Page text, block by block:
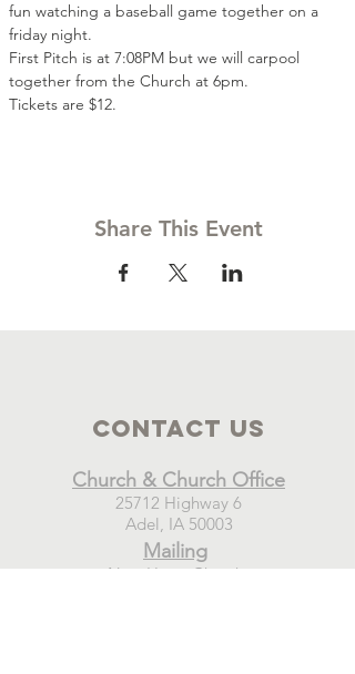
fun watching a baseball game together on a
friday night.
First Pitch is at 7:08PM but we will carpool
together from the Church at 6pm.
Tickets are $12.
Share This Event
Contact Us
Church & Church Office
25712 Highway 6
Adel, IA 50003
Mailing
New Hope Church